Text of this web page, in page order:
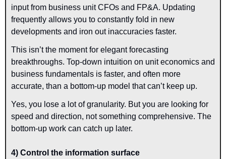
input from business unit CFOs and FP&A. Updating
frequently allows you to constantly fold in new
developments and iron out inaccuracies faster.
This isn’t the moment for elegant forecasting
breakthroughs. Top-down intuition on unit economics and
business fundamentals is faster, and often more
accurate, than a bottom-up model that can’t keep up.
Yes, you lose a lot of granularity. But you are looking for
speed and direction, not something comprehensive. The
bottom-up work can catch up later.
4) Control the information surface